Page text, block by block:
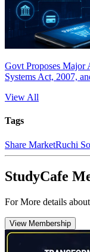
Govt Proposes Major
Systems Act, 2007,
View All
Tags
Share MarketRuchi
StudyCafe
For More details
View Membership